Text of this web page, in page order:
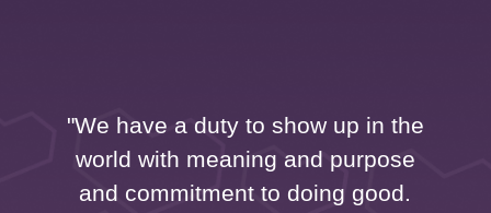
"We have a duty to show up in the
world with meaning and purpose
and commitment to doing good.